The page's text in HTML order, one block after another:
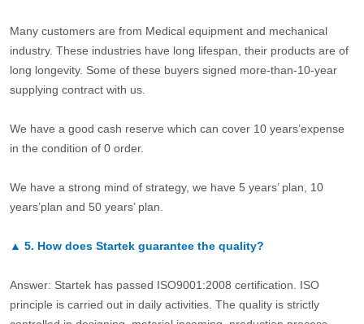
Many customers are from Medical equipment and mechanical
industry. These industries have long lifespan, their products are of
long longevity. Some of these buyers signed more-than-10-year
supplying contract with us.
We have a good cash reserve which can cover 10 years’expense
in the condition of 0 order.
We have a strong mind of strategy, we have 5 years’ plan, 10
years’plan and 50 years’ plan.
▲ 5. How does Startek guarantee the quality?
Answer: Startek has passed ISO9001:2008 certification. ISO
principle is carried out in daily activities. The quality is strictly